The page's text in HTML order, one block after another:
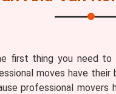
first thing you need
moves have
professional